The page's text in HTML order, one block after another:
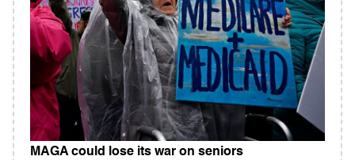
MAGA could lose its war on seniors